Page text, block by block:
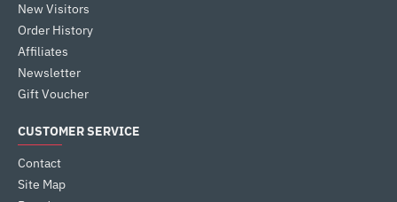
New Visitors
Order History
Affiliates
Newsletter
Gift Voucher
CUSTOMER SERVICE
Contact
Site Map